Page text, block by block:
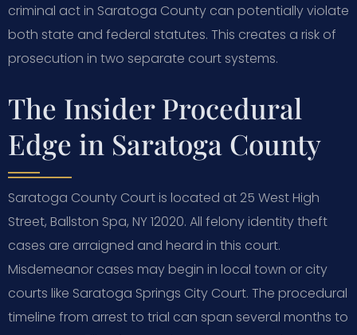
criminal act in Saratoga County can potentially violate
both state and federal statutes. This creates a risk of
prosecution in two separate court systems.
The Insider Procedural
Edge in Saratoga County
Saratoga County Court is located at 25 West High
Street, Ballston Spa, NY 12020. All felony identity theft
cases are arraigned and heard in this court.
Misdemeanor cases may begin in local town or city
courts like Saratoga Springs City Court. The procedural
timeline from arrest to trial can span several months to